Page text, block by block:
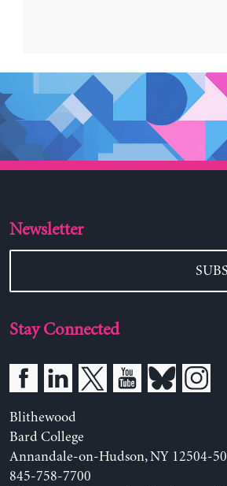
Newsletter
Stay Connected
Blithewood
Bard College
Annandale-on-Hudson, NY 12504-
845-758-7700